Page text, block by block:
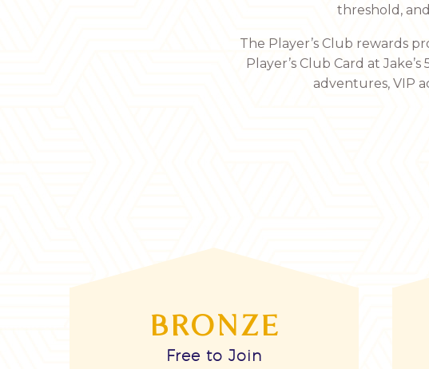
threshold,
The Player’s Club rewards
Player’s Club Card at
adventures, VIP
BRONZE
Free to Join